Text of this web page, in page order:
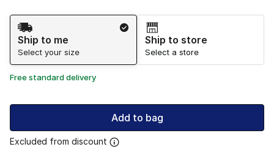
Shipping Method
Ship to me
Select your size
Ship to store
Select a store
Free standard delivery
Add to bag
Excluded from discount